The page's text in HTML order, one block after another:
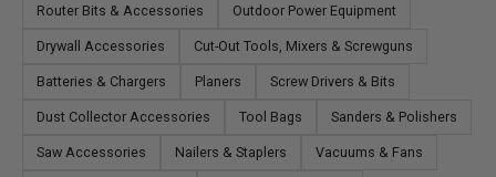
Router Bits & Accessories Outdoor Power Equipment
Drywall Accessories Cut-Out Tools, Mixers & Screwguns
Batteries & Chargers Planers Screw Drivers & Bits
Dust Collector Accessories Tool Bags Sanders & Polishers
Saw Accessories Nailers & Staplers Vacuums & Fans